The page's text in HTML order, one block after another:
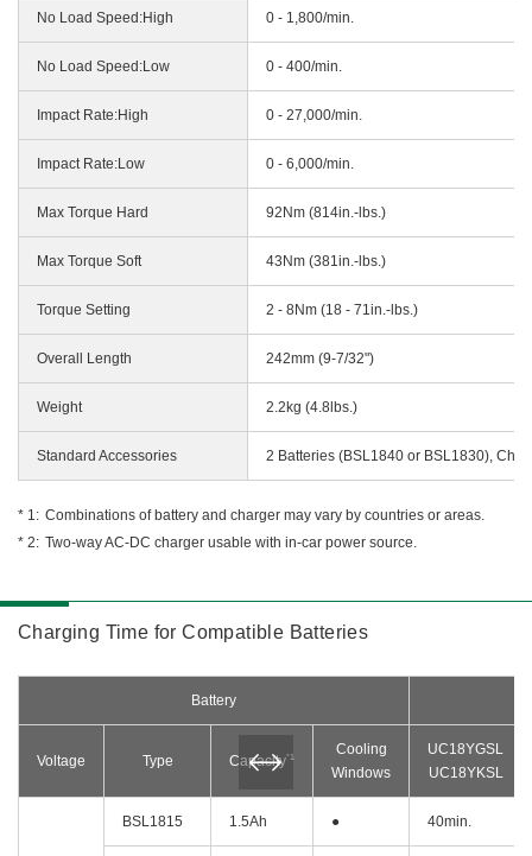
No Load Speed:High 0 - 1,800/min.
No Load Speed:Low 0 - 400/min.
Impact Rate:High 0 - 27,000/min.
Impact Rate:Low 0 - 6,000/min.
Max Torque Hard 92Nm (814in.-lbs.)
Max Torque Soft 43Nm (381in.-lbs.)
Torque Setting 2 - 8Nm (18 - 71in.-lbs.)
Overall Length 242mm (9-7/32")
Weight 2.2kg (4.8lbs.)
Standard Accessories 2 Batteries (BSL1840 or BSL1830),
Combinations of battery and charger may vary by countries or areas.
Two-way AC-DC charger usable with in-car power source.
Charging Time for Compatible Batteries
Battery
Voltage Type Capacity*1
Cooling
Windows
UC18YGSL
UC18YKSL
BSL1815 1.5Ah ● 40min.